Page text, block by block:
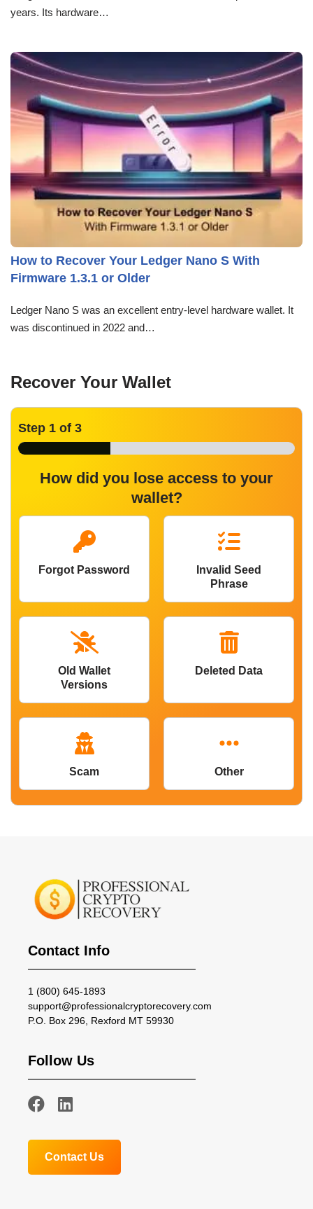
years. Its hardware…
How to Recover Your Ledger Nano S With
Firmware 1.3.1 or Older
Ledger Nano S was an excellent entry-level hardware wallet. It
was discontinued in 2022 and…
Recover Your Wallet
Step 1 of 3
How did you lose access to your
wallet?
Forgot Password
Invalid Seed
Phrase
Old Wallet
Versions
Deleted Data
Scam Other
Contact Info
1 (800) 645-1893
support@professionalcryptorecovery.com
P.O. Box 296, Rexford MT 59930
Follow Us
Contact Us